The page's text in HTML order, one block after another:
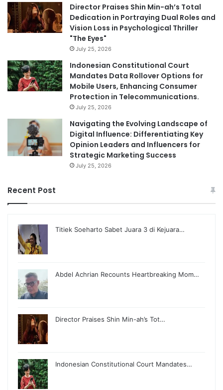
Director Praises Shin Min-ah’s Total
Dedication in Portraying Dual Roles and
Vision Loss in Psychological Thriller
"The Eyes"
July 25, 2026
Indonesian Constitutional Court
Mandates Data Rollover Options for
Mobile Users, Enhancing Consumer
Protection in Telecommunications.
July 25, 2026
Navigating the Evolving Landscape of
Digital Influence: Differentiating Key
Opinion Leaders and Influencers for
Strategic Marketing Success
July 25, 2026
Recent Post
Titiek Soeharto Sabet Juara 3 di Kejuara…
Abdel Achrian Recounts Heartbreaking Mom…
Director Praises Shin Min-ah’s Tot…
Indonesian Constitutional Court Mandates…